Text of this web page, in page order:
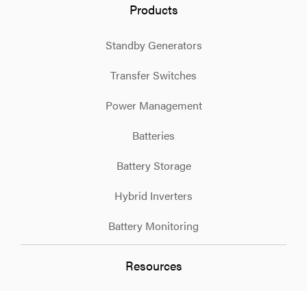
Products
Standby Generators
Transfer Switches
Power Management
Batteries
Battery Storage
Hybrid Inverters
Battery Monitoring
Resources